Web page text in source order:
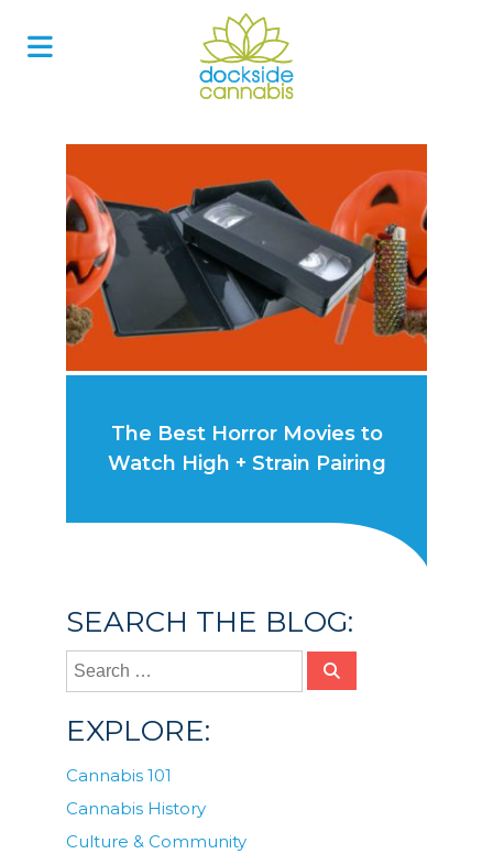
The Best Horror Movies to
Watch High + Strain Pairing
SEARCH THE BLOG:
EXPLORE:
Cannabis 101
Cannabis History
Culture & Community